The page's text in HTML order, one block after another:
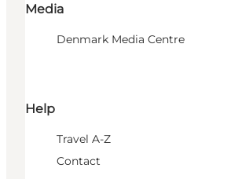
Media
Denmark Media Centre
Help
Travel A-Z
Contact